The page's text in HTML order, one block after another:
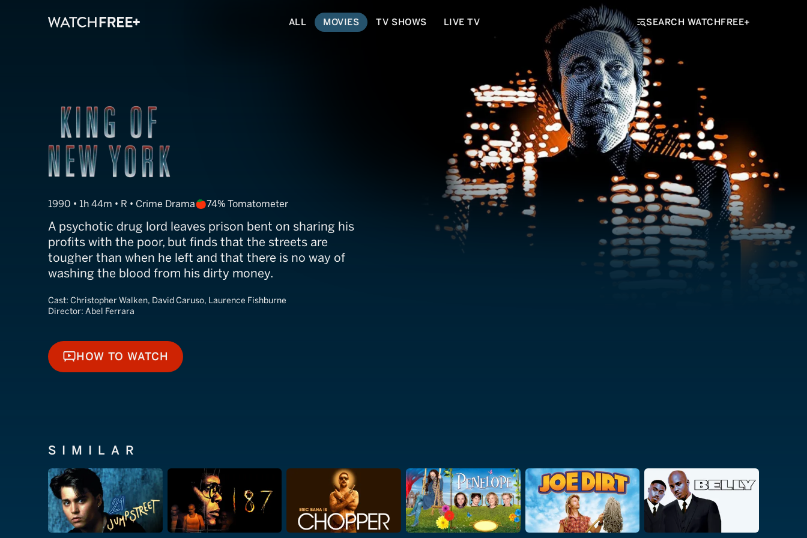
ALL MOVIES TV SHOWS LIVE TV SEARCH WATCHFREE+
King of New York
1990 • 1h 44m • R • Crime Drama 74% Tomatometer
A psychotic drug lord leaves prison bent on sharing his
profits with the poor, but finds that the streets are
tougher than when he left and that there is no way of
washing the blood from his dirty money.
Cast: Christopher Walken, David Caruso, Laurence Fishburne
Director: Abel Ferrara
HOW TO WATCH
HOW TO WATCH
SIMILAR